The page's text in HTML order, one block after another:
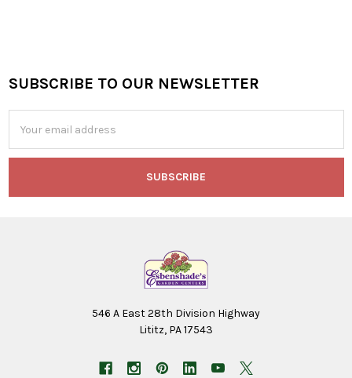
Footer
SUBSCRIBE TO OUR NEWSLETTER
Address
546 A East 28th Division Highway
Lititz, PA 17543